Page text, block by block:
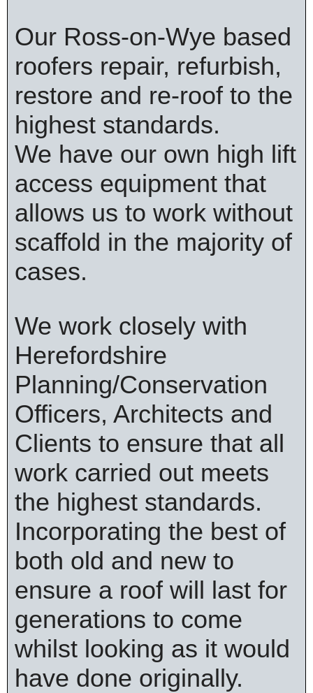
Our Ross-on-Wye based
roofers repair, refurbish,
restore and re-roof to the
highest standards.
We have our own high lift
access equipment that
allows us to work without
scaffold in the majority of
cases.
We work closely with
Herefordshire
Planning/Conservation
Officers, Architects and
Clients to ensure that all
work carried out meets
the highest standards.
Incorporating the best of
both old and new to
ensure a roof will last for
generations to come
whilst looking as it would
have done originally.